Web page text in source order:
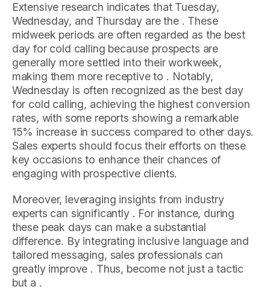
Extensive research indicates that Tuesday,
Wednesday, and Thursday are the . These
midweek periods are often regarded as the best
day for cold calling because prospects are
generally more settled into their workweek,
making them more receptive to . Notably,
Wednesday is often recognized as the best day
for cold calling, achieving the highest conversion
rates, with some reports showing a remarkable
15% increase in success compared to other days.
Sales experts should focus their efforts on these
key occasions to enhance their chances of
engaging with prospective clients.
Moreover, leveraging insights from industry
experts can significantly . For instance, during
these peak days can make a substantial
difference. By integrating inclusive language and
tailored messaging, sales professionals can
greatly improve . Thus, become not just a tactic
but a .